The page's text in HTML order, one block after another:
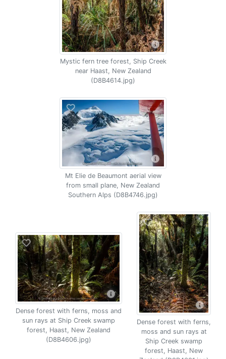
Mystic fern tree forest, Ship Creek
near Haast, New Zealand
(D8B4614.jpg)
Mt Elie de Beaumont aerial view
from small plane, New Zealand
Southern Alps (D8B4746.jpg)
Dense forest with ferns, moss and
sun rays at Ship Creek swamp
forest, Haast, New Zealand
(D8B4606.jpg)
Dense forest with ferns,
moss and sun rays at
Ship Creek swamp
forest, Haast, New